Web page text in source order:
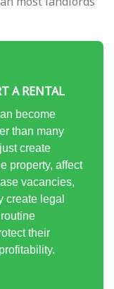
A RENTAL
become
than many
create
property, affect
vacancies,
create legal
their